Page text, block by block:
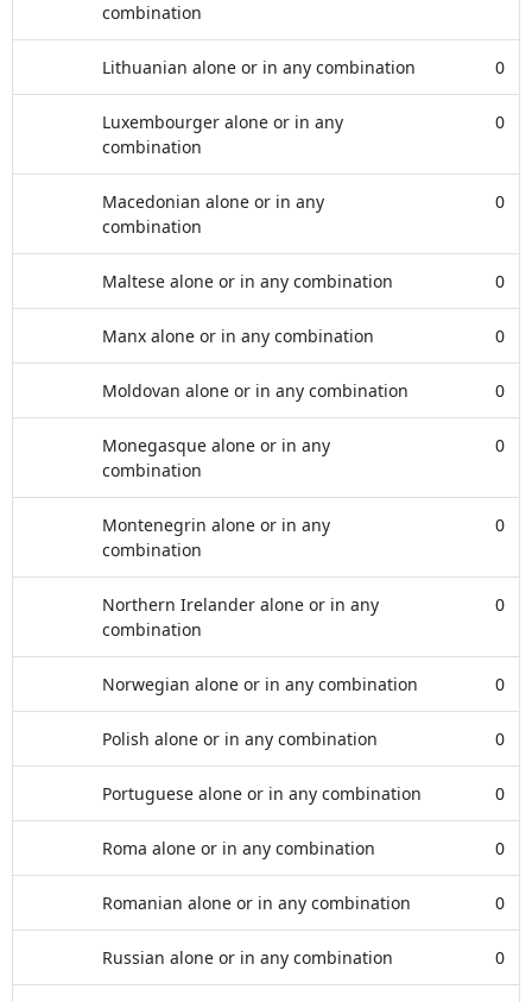
combination
Lithuanian alone or in any combination 0
Luxembourger alone or in any
combination
0
Macedonian alone or in any
combination
0
Maltese alone or in any combination 0
Manx alone or in any combination 0
Moldovan alone or in any combination 0
Monegasque alone or in any
combination
0
Montenegrin alone or in any
combination
0
Northern Irelander alone or in any
combination
0
Norwegian alone or in any combination 0
Polish alone or in any combination 0
Portuguese alone or in any combination 0
Roma alone or in any combination 0
Romanian alone or in any combination 0
Russian alone or in any combination 0